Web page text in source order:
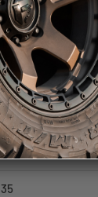
XL
18
No
26.0
265
35